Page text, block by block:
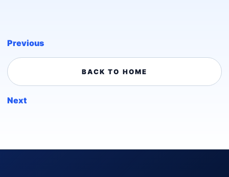
Previous
BACK TO HOME
Next